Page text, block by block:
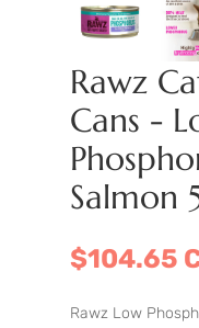
Rawz
Cans -
Salmon
$104.65
Rawz Low